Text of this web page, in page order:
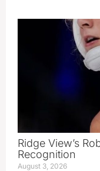
Ridge View’s
Recognition
August 3, 2026